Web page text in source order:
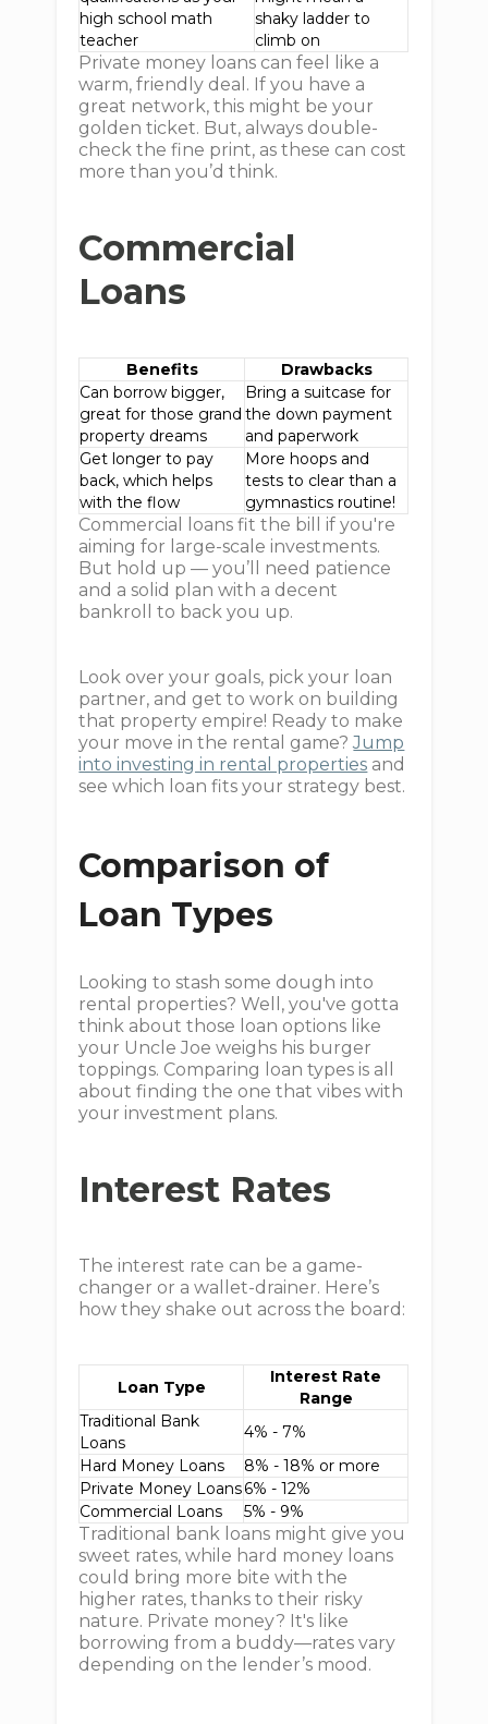
high school math
teacher
shaky ladder to
climb on
Private money loans can feel like a
warm, friendly deal. If you have a
great network, this might be your
golden ticket. But, always double-
check the fine print, as these can cost
more than you’d think.
Commercial
Loans
Benefits
Drawbacks
Can borrow bigger,
great for those grand
property dreams
Bring a suitcase for
the down payment
and paperwork
Get longer to pay
back, which helps
with the flow
More hoops and
tests to clear than a
gymnastics routine!
Commercial loans fit the bill if you're
aiming for large-scale investments.
But hold up — you’ll need patience
and a solid plan with a decent
bankroll to back you up.
Look over your goals, pick your loan
partner, and get to work on building
that property empire! Ready to make
your move in the rental game?Jump
into investing in rental properties and
see which loan fits your strategy best.
Comparison of
Loan Types
Looking to stash some dough into
rental properties? Well, you've gotta
think about those loan options like
your Uncle Joe weighs his burger
toppings. Comparing loan types is all
about finding the one that vibes with
your investment plans.
Interest Rates
The interest rate can be a game-
changer or a wallet-drainer. Here’s
how they shake out across the board:
Loan Type
Interest Rate
Range
Traditional Bank
Loans
4% - 7%
Hard Money Loans
8% - 18% or more
Private Money Loans6% - 12%
Commercial Loans
5% - 9%
Traditional bank loans might give you
sweet rates, while hard money loans
could bring more bite with the
higher rates, thanks to their risky
nature. Private money? It's like
borrowing from a buddy—rates vary
depending on the lender’s mood.